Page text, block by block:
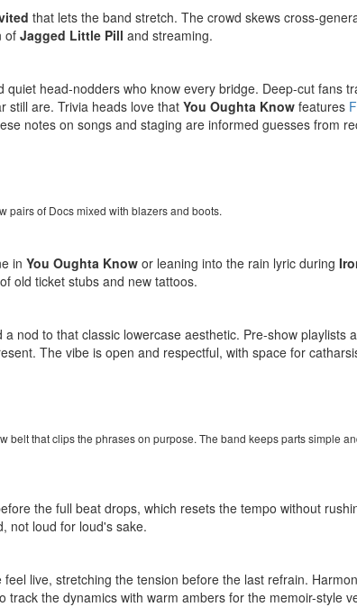
that lets the band stretch. The crowd skews cross-
of Jagged Little Pill and streaming.
head-nodders who know every bridge. Deep-cut fans
still are. Trivia heads love that You Oughta Know features
notes on songs and staging are informed guesses from
pairs of Docs mixed with blazers and boots.
in You Oughta Know or leaning into the rain lyric during
old ticket stubs and new tattoos.
nod to that classic lowercase aesthetic. Pre-show playlists
The vibe is open and respectful, with space for
belt that clips the phrases on purpose. The band keeps parts simple
the full beat drops, which resets the tempo without
not loud for loud's sake.
live, stretching the tension before the last refrain.
the dynamics with warm ambers for the memoir-style